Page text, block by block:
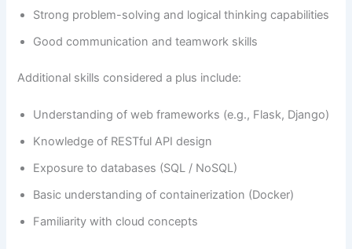
Strong problem-solving and logical thinking capabilities
Good communication and teamwork skills
Additional skills considered a plus include:
Understanding of web frameworks (e.g., Flask, Django)
Knowledge of RESTful API design
Exposure to databases (SQL / NoSQL)
Basic understanding of containerization (Docker)
Familiarity with cloud concepts